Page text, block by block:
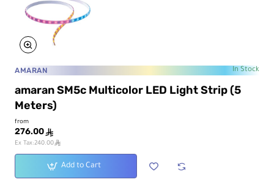
AMARAN In Stock
amaran SM5c Multicolor LED Light Strip (5
Meters)
from
276.00 ê
Ex Tax:240.00ê
Add to Cart